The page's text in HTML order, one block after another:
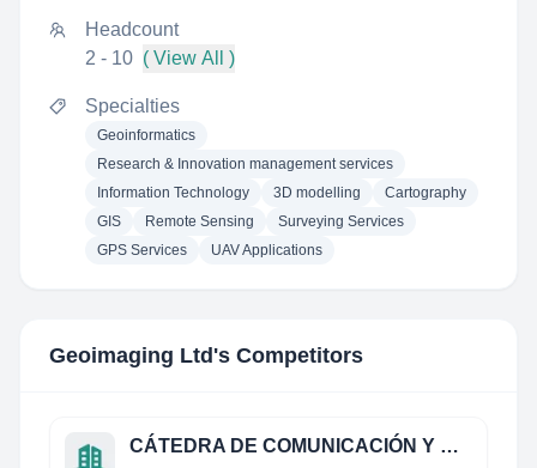
Headcount
2 - 10 ( View All )
Specialties
Geoinformatics
Research & Innovation management services
Information Technology
3D modelling
Cartography
GIS
Remote Sensing
Surveying Services
GPS Services
UAV Applications
Geoimaging Ltd 's Competitors
CÁTEDRA DE COMUNICACIÓN Y MARKETING POR LA INFANCIA Y ADOLESCENCIA UCM | TMKF